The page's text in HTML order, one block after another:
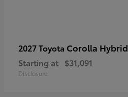
2027 Toyota Corolla Hybrid
Starting at $31,091
Disclosure